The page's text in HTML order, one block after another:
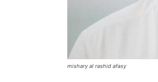
mishary al rashid afasy